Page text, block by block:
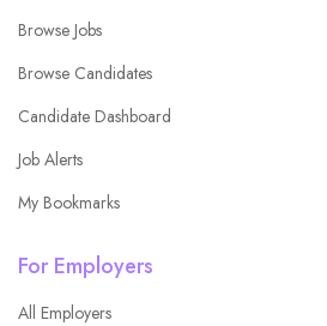
Browse Jobs
Browse Candidates
Candidate Dashboard
Job Alerts
My Bookmarks
For Employers
All Employers